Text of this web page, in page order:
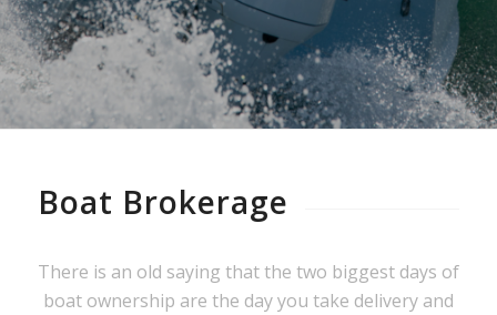
Boat Brokerage
There is an old saying that the two biggest days of
boat ownership are the day you take delivery and